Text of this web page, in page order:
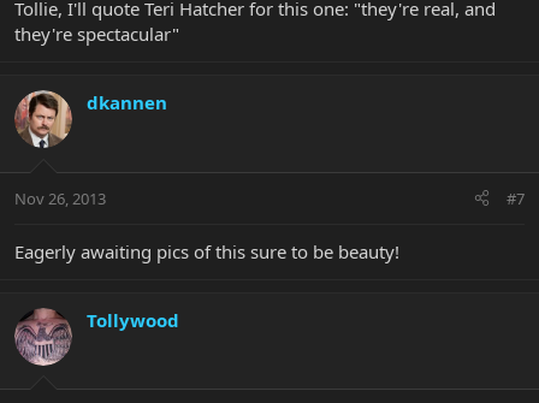
Tollie, I'll quote Teri Hatcher for this one: "they're real, and
they're spectacular"
dkannen
Nov 26, 2013 #7
Eagerly awaiting pics of this sure to be beauty!
Tollywood